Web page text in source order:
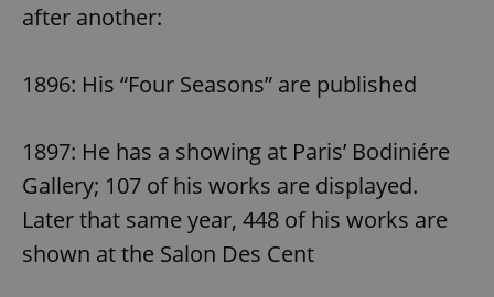
after another:
1896: His “Four Seasons” are published
1897: He has a showing at Paris’ Bodiniére
Gallery; 107 of his works are displayed.
Later that same year, 448 of his works are
shown at the Salon Des Cent